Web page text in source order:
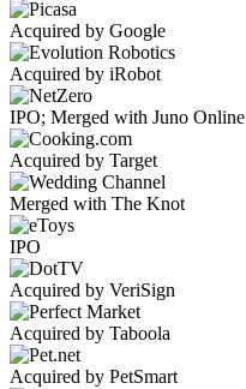
Acquired by Google
Acquired by iRobot
IPO; Merged with Juno Online
Acquired by Target
Merged with The Knot
IPO
Acquired by VeriSign
Acquired by Taboola
Acquired by PetSmart